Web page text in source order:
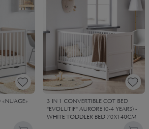
«NUAGE»
3 IN 1 CONVERTIBLE COT BED
"EVOLUTIF" AURORE (0-4 YEARS) -
WHITE TODDLER BED 70X140CM